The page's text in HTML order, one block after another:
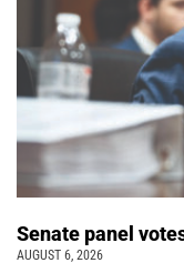
Senate panel
AUGUST 6, 2026